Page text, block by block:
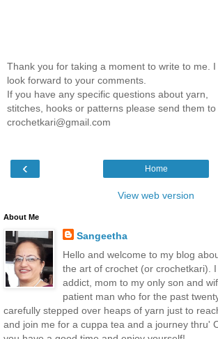
Thank you for taking a moment to write to me. I
look forward to your comments.
If you have any specific questions about yarn,
stitches, hooks or patterns please send them to
crochetkari@gmail.com
‹ Home
View web version
About Me
Sangeetha
Hello and welcome to my blog
the art of crochet (or crochetkari).
addict, mom to my only son and
patient man who for the past
carefully stepped over heaps of yarn just to
and join me for a cuppa tea and a journey thru'